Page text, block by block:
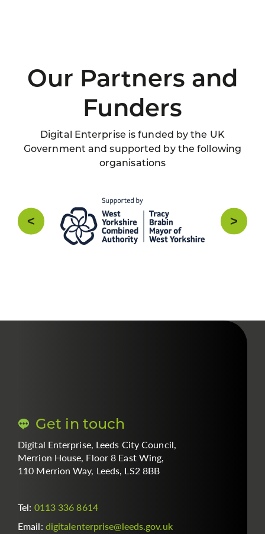
Our Partners and
Funders
Digital Enterprise is funded by the UK
Government and supported by the following
organisations
Get in touch
Digital Enterprise, Leeds City Council,
Merrion House, Floor 8 East Wing,
110 Merrion Way, Leeds, LS2 8BB
Tel: 0113 336 8614
Email: digitalenterprise@leeds.gov.uk